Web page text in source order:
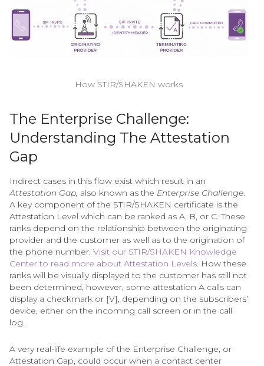
How STIR/SHAKEN works
The Enterprise Challenge:
Understanding The Attestation
Gap
Indirect cases in this flow exist which result in an
Attestation Gap, also known as the Enterprise Challenge.
A key component of the STIR/SHAKEN certificate is the
Attestation Level which can be ranked as A, B, or C. These
ranks depend on the relationship between the originating
provider and the customer as well as to the origination of
the phone number. Visit our STIR/SHAKEN Knowledge
Center to read more about Attestation Levels. How these
ranks will be visually displayed to the customer has still not
been determined, however, some attestation A calls can
display a checkmark or [V], depending on the subscribers’
device, either on the incoming call screen or in the call
log.
A very real-life example of the Enterprise Challenge, or
Attestation Gap, could occur when a contact center